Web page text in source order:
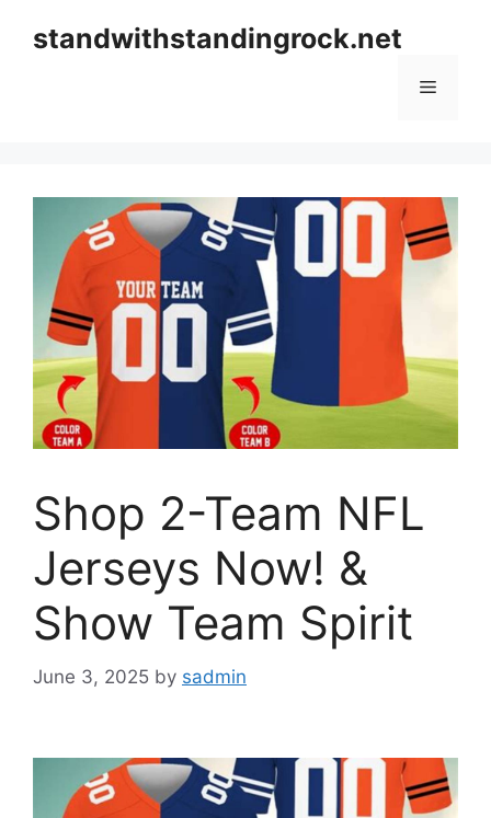
standwithstandingrock.net
Menu
Shop 2-Team NFL
Jerseys Now! &
Show Team Spirit
June 3, 2025 by sadmin